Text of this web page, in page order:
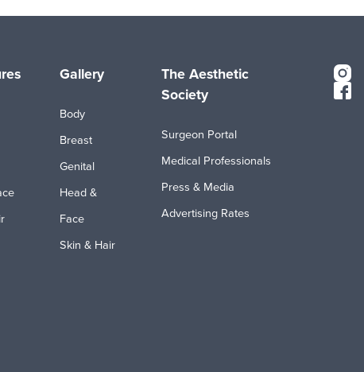
Gallery
Body
Breast
Genital
Head &
Face
Skin & Hair
The Aesthetic
Society
Surgeon Portal
Medical Professionals
Press & Media
Advertising Rates